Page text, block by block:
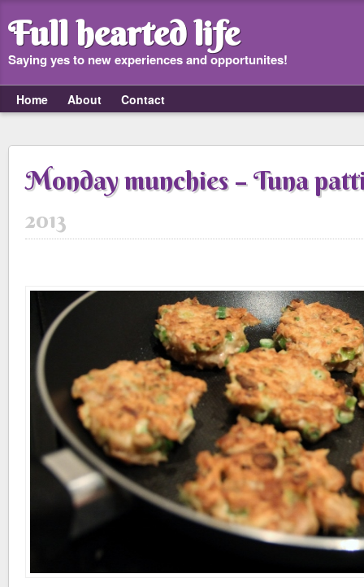
Full hearted life
Saying yes to new experiences and opportunites!
Home About Contact
Monday munchies – Tuna
2013